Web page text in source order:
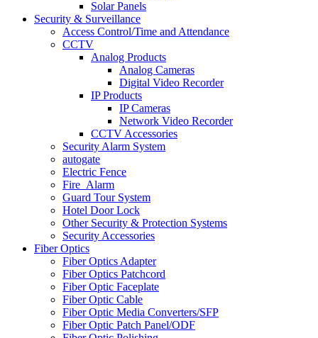
Solar Panels
Security & Surveillance
Access Control/Time and Attendance
CCTV
Analog Products
Analog Cameras
Digital Video Recorder
IP Products
IP Cameras
Network Video Recorder
CCTV Accessories
Security Alarm System
autogate
Electric Fence
Fire_Alarm
Guard Tour System
Hotel Door Lock
Other Security & Protection Systems
Security Accessories
Fiber Optics
Fiber Optics Adapter
Fiber Optics Patchcord
Fiber Optic Faceplate
Fiber Optic Cable
Fiber Optic Media Converters/SFP
Fiber Optic Patch Panel/ODF